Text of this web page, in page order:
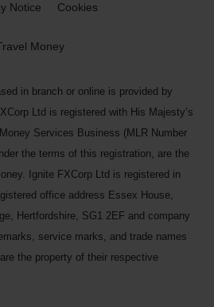
Money
Notice Cookies
in branch or online is provided by
Ltd is registered with His Majesty’s
Services Business (MLR Number
the terms of this registration, are the
Ignite FXCorp Ltd is registered in
office address Essex House,
Hertfordshire, SG1 2EF and company
service marks, and trade names
the property of their respective